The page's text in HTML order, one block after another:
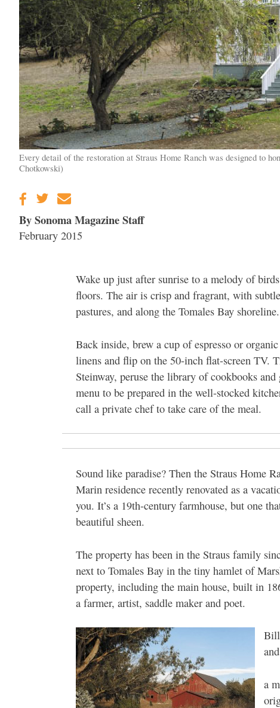
Every detail of the restoration at Straus Home Ranch was designed to
Chotkowski)
By Sonoma Magazine Staff
February 2015
Wake up just after sunrise to a melody of
floors. The air is crisp and fragrant, with
pastures, and along the Tomales Bay
Back inside, brew a cup of espresso or
linens and flip on the 50-inch flat-screen TV.
Steinway, peruse the library of cookbooks
menu to be prepared in the well-stocked
call a private chef to take care of the meal.
Sound like paradise? Then the Straus Home
Marin residence recently renovated as a
you. It’s a 19th-century farmhouse, but one
beautiful sheen.
The property has been in the Straus family
next to Tomales Bay in the tiny hamlet of
property, including the main house, built in
a farmer, artist, saddle maker and poet.
a